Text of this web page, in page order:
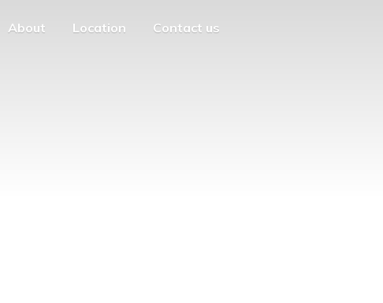
About Location Contact us